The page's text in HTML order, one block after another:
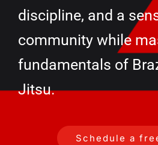
discipline, and a
community while
fundamentals of
Jitsu.
Schedule a